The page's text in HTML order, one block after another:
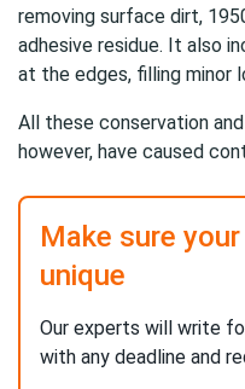
removing surface dirt,
adhesive residue. It also
at the edges, filling minor
All these conservation
however, have caused
Make sure
unique
Our experts will write
with any deadline and